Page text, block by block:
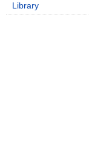
Library